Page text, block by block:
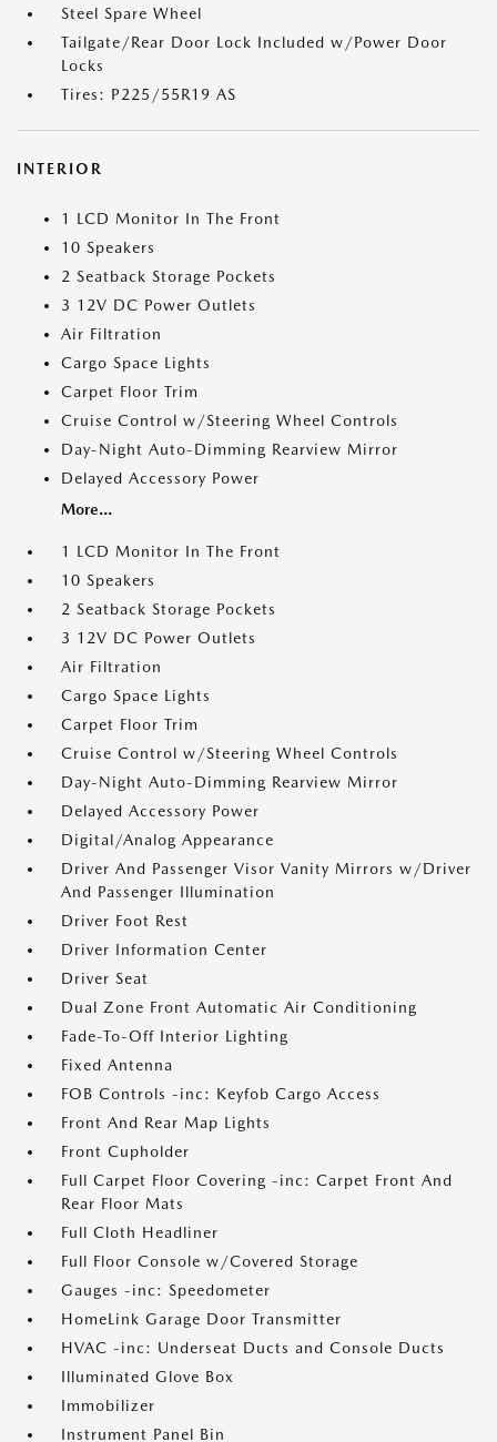
Steel Spare Wheel
Tailgate/Rear Door Lock Included w/Power Door
Locks
Tires: P225/55R19 AS
INTERIOR
1 LCD Monitor In The Front
10 Speakers
2 Seatback Storage Pockets
3 12V DC Power Outlets
Air Filtration
Cargo Space Lights
Carpet Floor Trim
Cruise Control w/Steering Wheel Controls
Day-Night Auto-Dimming Rearview Mirror
Delayed Accessory Power
More...
1 LCD Monitor In The Front
10 Speakers
2 Seatback Storage Pockets
3 12V DC Power Outlets
Air Filtration
Cargo Space Lights
Carpet Floor Trim
Cruise Control w/Steering Wheel Controls
Day-Night Auto-Dimming Rearview Mirror
Delayed Accessory Power
Digital/Analog Appearance
Driver And Passenger Visor Vanity Mirrors w/Driver
And Passenger Illumination
Driver Foot Rest
Driver Information Center
Driver Seat
Dual Zone Front Automatic Air Conditioning
Fade-To-Off Interior Lighting
Fixed Antenna
FOB Controls -inc: Keyfob Cargo Access
Front And Rear Map Lights
Front Cupholder
Full Carpet Floor Covering -inc: Carpet Front And
Rear Floor Mats
Full Cloth Headliner
Full Floor Console w/Covered Storage
Gauges -inc: Speedometer
HomeLink Garage Door Transmitter
HVAC -inc: Underseat Ducts and Console Ducts
Illuminated Glove Box
Immobilizer
Instrument Panel Bin